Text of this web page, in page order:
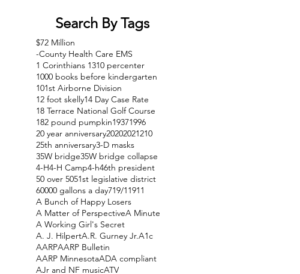
Search By Tags
$72 Million
-County Health Care EMS
1 Corinthians 1310 percenter
1000 books before kindergarten
101st Airborne Division
12 foot skelly14 Day Case Rate
18 Terrace National Golf Course
182 pound pumpkin19371996
20 year anniversary20202021210
25th anniversary3-D masks
35W bridge35W bridge collapse
4-H4-H Camp4-h46th president
50 over 5051st legislative district
60000 gallons a day719/11911
A Bunch of Happy Losers
A Matter of PerspectiveA Minute
A Working Girl's Secret
A. J. HilpertA.R. Gurney Jr.A1c
AARPAARP Bulletin
AARP MinnesotaADA compliant
AJr and NF musicATV